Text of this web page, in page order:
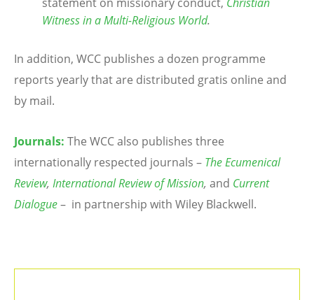
Witness in a Multi-Religious World.
In addition, WCC publishes a dozen programme
reports yearly that are distributed gratis online and
by mail.
Journals: The WCC also publishes three
internationally respected journals – The Ecumenical
Review, International Review of Mission, and Current
Dialogue– in partnership with Wiley Blackwell.